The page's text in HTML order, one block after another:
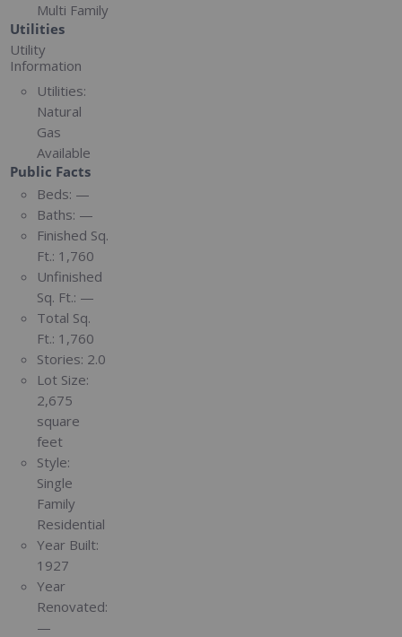
Multi Family
Utilities
Utility
Information
Utilities:
Natural
Gas
Available
Public Facts
Beds: —
Baths: —
Finished Sq.
Ft.: 1,760
Unfinished
Sq. Ft.: —
Total Sq.
Ft.: 1,760
Stories: 2.0
Lot Size:
2,675
square
feet
Style:
Single
Family
Residential
Year Built:
1927
Year
Renovated:
—